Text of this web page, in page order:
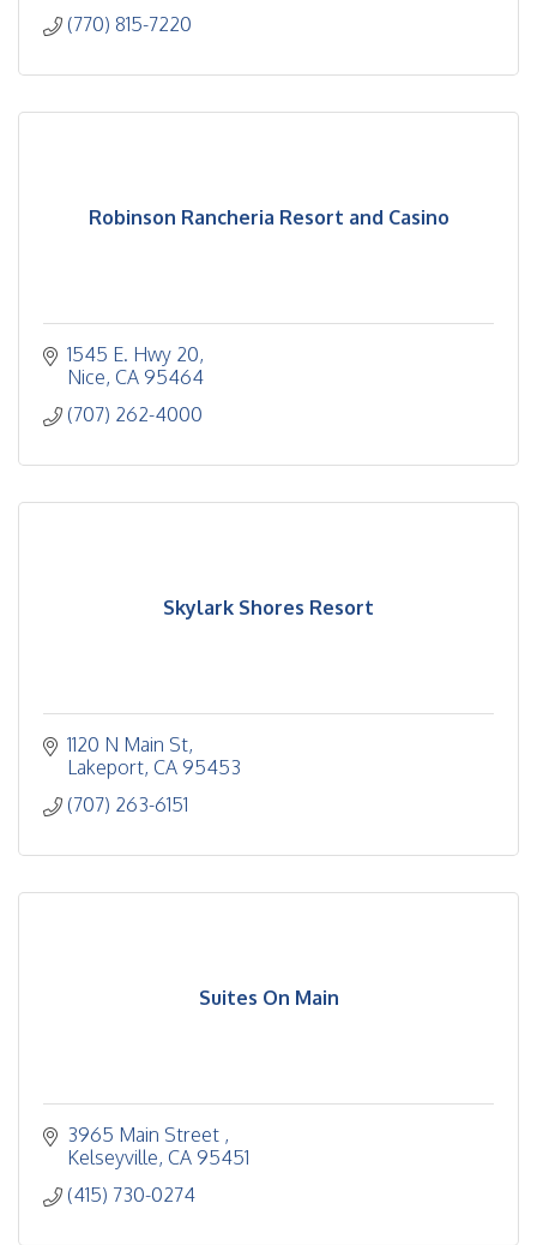
(770) 815-7220
Robinson Rancheria Resort and Casino
1545 E. Hwy 20
Nice CA 95464
(707) 262-4000
Skylark Shores Resort
1120 N Main St
Lakeport CA 95453
(707) 263-6151
Suites On Main
3965 Main Street
Kelseyville CA 95451
(415) 730-0274